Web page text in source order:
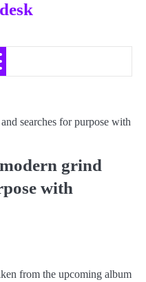
searches for purpose with
grind
with
from the upcoming album